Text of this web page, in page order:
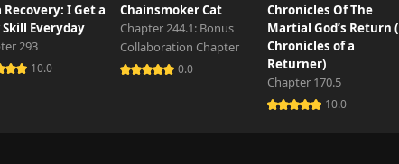
121 views
621 views
Recovery: I Get a
Skill Everyday
293
10.0
Chainsmoker Cat
Chapter 244.1: Bonus
Collaboration Chapter
0.0
Chronicles Of The
Martial God’s Return (
Chronicles of a
Returner)
Chapter 170.5
10.0